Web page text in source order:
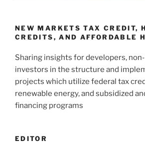
NEW MARKETS TAX CREDIT,
CREDITS, AND AFFORDABLE
Sharing insights for developers,
investors in the structure and
projects which utilize federal tax
renewable energy, and subsidized
financing programs
EDITOR